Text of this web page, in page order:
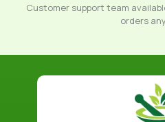
Customer support team
orders